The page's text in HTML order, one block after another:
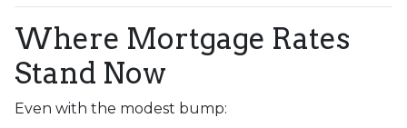
Where Mortgage Rates
Stand Now
Even with the modest bump: